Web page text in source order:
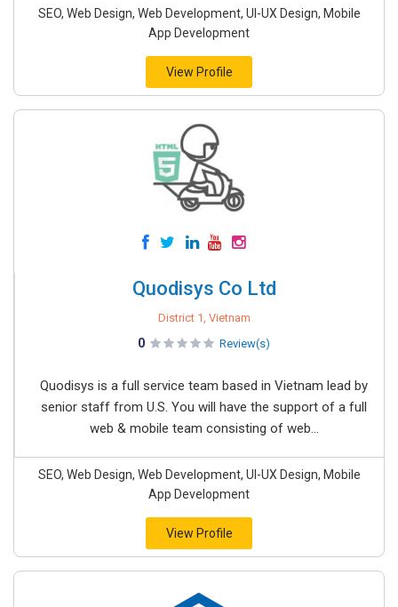
SEO, Web Design, Web Development, UI-UX Design, Mobile
App Development
View Profile
Quodisys Co Ltd
District 1, Vietnam
0 Review(s)
Quodisys is a full service team based in Vietnam lead by
senior staff from U.S. You will have the support of a full
web & mobile team consisting of web...
SEO, Web Design, Web Development, UI-UX Design, Mobile
App Development
View Profile